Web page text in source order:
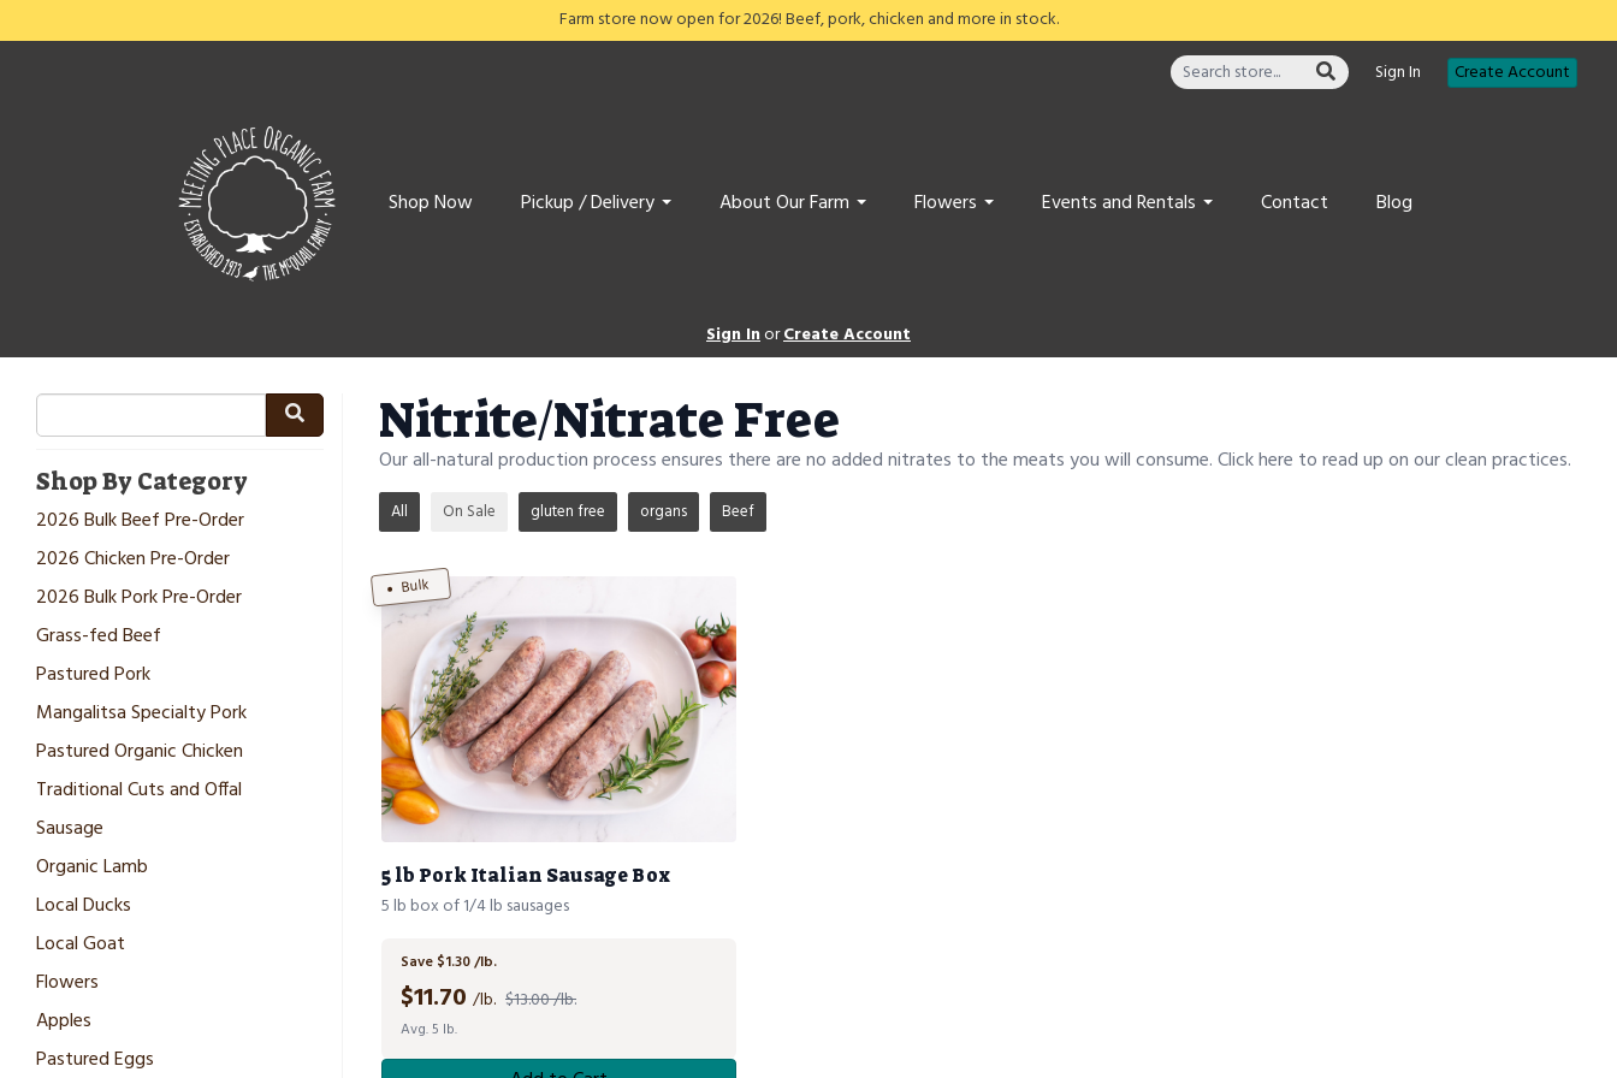
Farm store now open for 2026! Beef, pork, chicken and more in stock.
Sign In
Create Account
Shop Now Pickup / Delivery About Our Farm Flowers Events and Rentals Contact Blog
Sign InorCreate Account
Shop By Category
2026 Bulk Beef Pre-Order
2026 Chicken Pre-Order
2026 Bulk Pork Pre-Order
Grass-fed Beef
Pastured Pork
Mangalitsa Specialty Pork
Pastured Organic Chicken
Traditional Cuts and Offal
Sausage
Organic Lamb
Local Ducks
Local Goat
Flowers
Apples
Pastured Eggs
Nitrite/Nitrate Free
Our all-natural production process ensures there are no added nitrates to the meats you will consume. Click here to read up on our clean practices.
All On Sale gluten free organs Beef
Bulk
5 lb Pork Italian Sausage Box
5 lb box of 1/4 lb sausages
Save $1.30 /lb.
$11.70 /lb. $13.00 /lb.
Avg. 5 lb.